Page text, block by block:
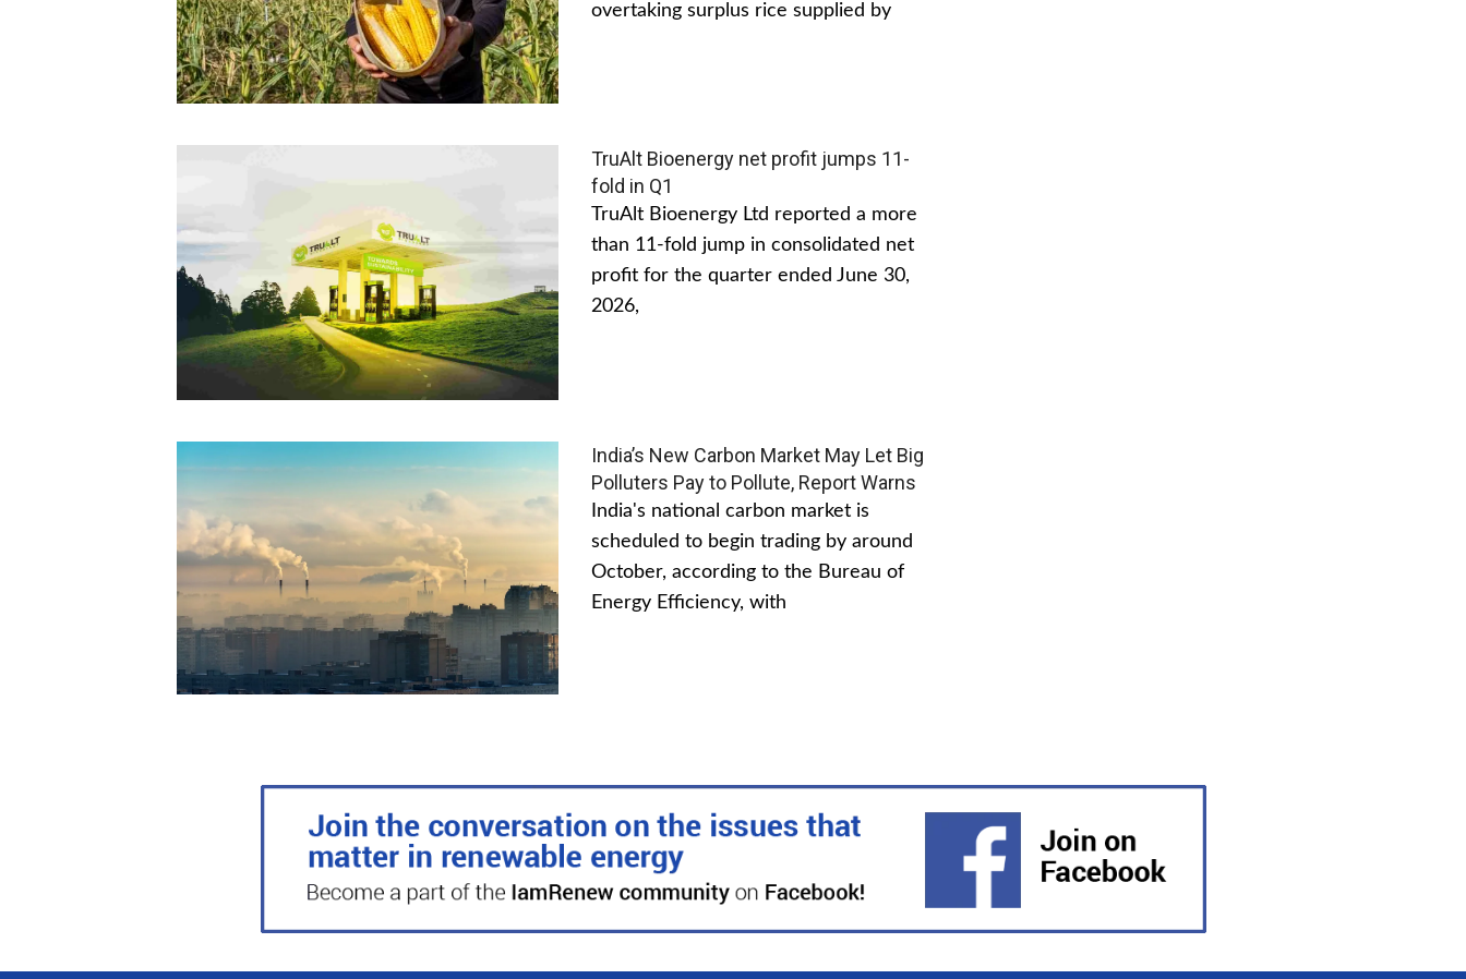
overtaking surplus rice supplied by
TruAlt Bioenergy net profit jumps 11-
fold in Q1
TruAlt Bioenergy Ltd reported a more
than 11-fold jump in consolidated net
profit for the quarter ended June 30,
2026,
India’s New Carbon Market May Let Big
Polluters Pay to Pollute, Report Warns
India's national carbon market is
scheduled to begin trading by around
October, according to the Bureau of
Energy Efficiency, with